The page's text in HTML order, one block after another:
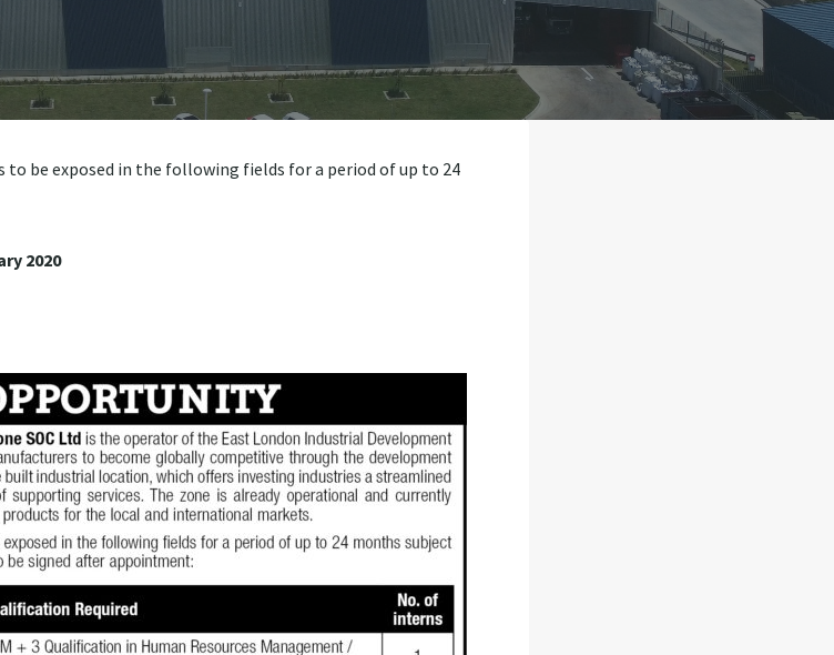
be exposed in the following fields for a period of up to 24
2020